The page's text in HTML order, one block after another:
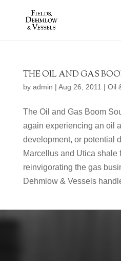
THE OIL AND GAS
by admin | Aug 26, 2011 | Oil
The Oil and Gas Boom
again experiencing an oil
development, or potential
Marcellus and Utica shale
reinvigorating the gas
Dehmlow & Vessels